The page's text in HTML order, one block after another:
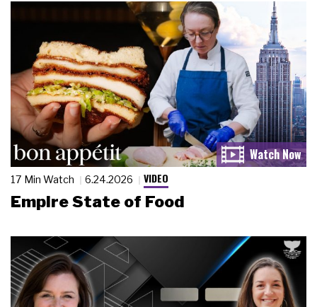
17 Min Watch 6.24.2026 VIDEO
Empire State of Food